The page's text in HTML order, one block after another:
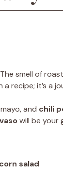
smell of
a recipe; it’s a
and chili
will be your
salad